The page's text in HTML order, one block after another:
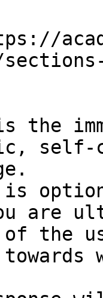
the
self-
are
of the